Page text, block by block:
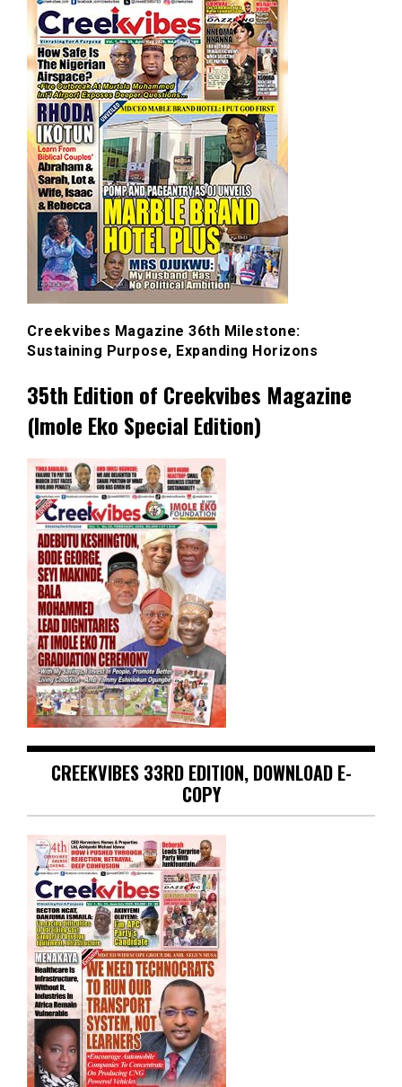
Creekvibes Magazine 36th Milestone:
Sustaining Purpose, Expanding Horizons
35th Edition of Creekvibes Magazine
(Imole Eko Special Edition)
CREEKVIBES 33RD EDITION, DOWNLOAD E-
COPY